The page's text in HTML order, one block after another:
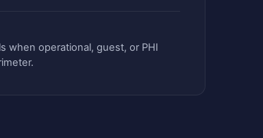
when operational, guest, or PHI